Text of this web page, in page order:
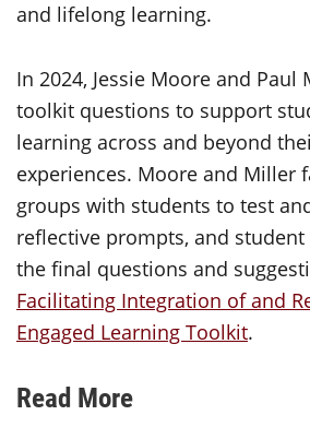
and lifelong learning.
In 2024, Jessie Moore and
toolkit questions to support
learning across and beyond
experiences. Moore and Miller
groups with students to test
reflective prompts, and student
the final questions and
Facilitating Integration of and
Engaged Learning Toolkit.
Read More